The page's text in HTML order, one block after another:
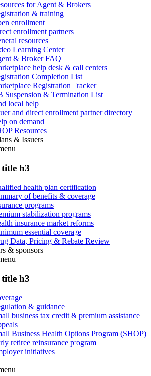
for Agent & Brokers
& training
enrollment
enrollment partners
resources
Learning Center
& Broker FAQ
help desk & call centers
Completion List
Registration Tracker
Suspension & Termination List
local help
and direct enrollment partner directory
on demand
Resources
& Issuers
title h3
health plan certification
of benefits & coverage
programs
stabilization programs
insurance market reforms
essential coverage
Data, Pricing & Rebate Review
& sponsors
title h3
& guidance
business tax credit & premium assistance
Business Health Options Program (SHOP)
retiree reinsurance program
initiatives